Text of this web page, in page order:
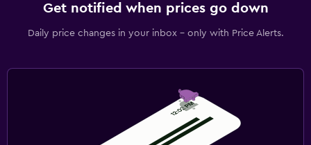
Get notified when prices go down
Daily price changes in your inbox - only with Price Alerts.